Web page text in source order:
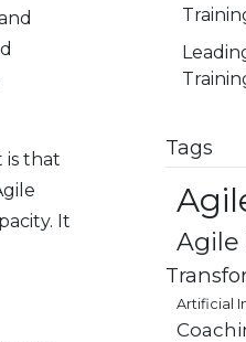
is that
It
Tags
Agile
Artificial